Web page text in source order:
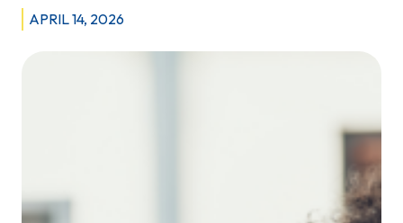
Event
–
APRIL 14, 2026